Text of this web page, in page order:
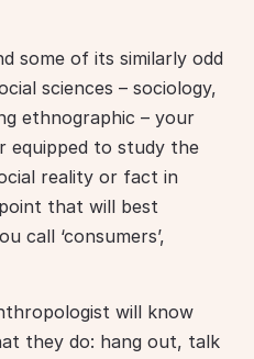
some of its similarly odd
sciences – sociology,
ethnographic – your
equipped to study the
reality or fact in
that will best
call ‘consumers’,
will know
they do: hang out, talk